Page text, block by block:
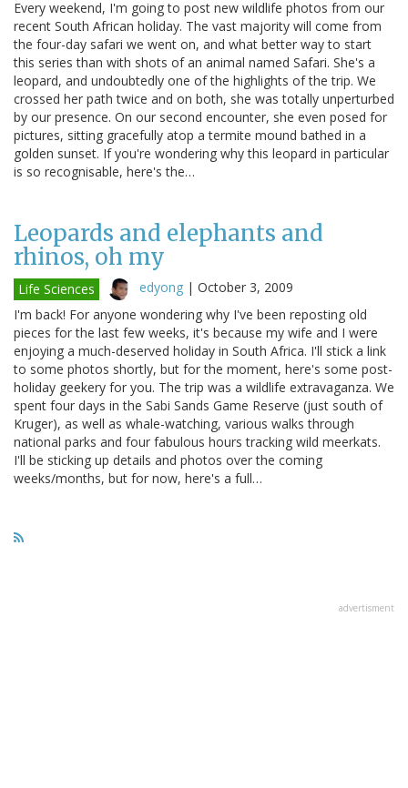
Every weekend, I'm going to post new wildlife photos from our
recent South African holiday. The vast majority will come from
the four-day safari we went on, and what better way to start
this series than with shots of an animal named Safari. She's a
leopard, and undoubtedly one of the highlights of the trip. We
crossed her path twice and on both, she was totally unperturbed
by our presence. On our second encounter, she even posed for
pictures, sitting gracefully atop a termite mound bathed in a
golden sunset. If you're wondering why this leopard in particular
is so recognisable, here's the…
Leopards and elephants and
rhinos, oh my
Life Sciences edyong | October 3, 2009
I'm back! For anyone wondering why I've been reposting old
pieces for the last few weeks, it's because my wife and I were
enjoying a much-deserved holiday in South Africa. I'll stick a link
to some photos shortly, but for the moment, here's some post-
holiday geekery for you. The trip was a wildlife extravaganza. We
spent four days in the Sabi Sands Game Reserve (just south of
Kruger), as well as whale-watching, various walks through
national parks and four fabulous hours tracking wild meerkats.
I'll be sticking up details and photos over the coming
weeks/months, but for now, here's a full…
advertisment